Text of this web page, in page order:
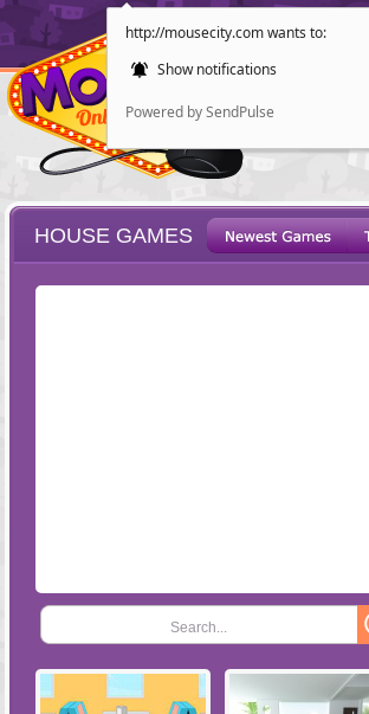
http://mousecity.com wants to:
Show notifications
Powered by SendPulse
HOUSE GAMES
Search...